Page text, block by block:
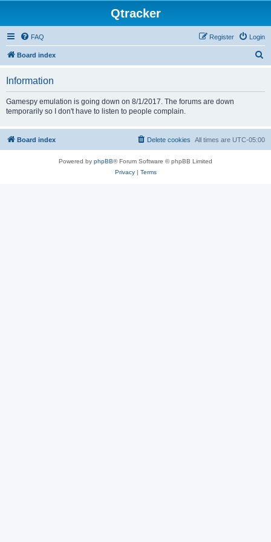
Qtracker
FAQ Login
Register
Board index
Information
Gamespy emulation is going down on 8/1/2017. The forums are down
temporarily so I don't have to listen to people complain.
Board index All times are UTC-05:00
Delete cookies
Powered by phpBB® Forum Software © phpBB Limited
Privacy| Terms